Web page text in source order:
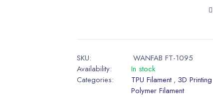
SKU:
WANFAB FT-1095
Availability:
In stock
Categories:
TPU Filament , 3D Printing
Polymer Filament